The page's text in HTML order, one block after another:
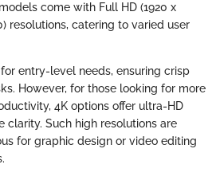
come with Full HD (1920 x
resolutions, catering to varied user
entry-level needs, ensuring crisp
However, for those looking for more
4K options offer ultra-HD
clarity. Such high resolutions are
for graphic design or video editing